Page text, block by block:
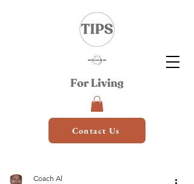
Contact Us
Coach Al